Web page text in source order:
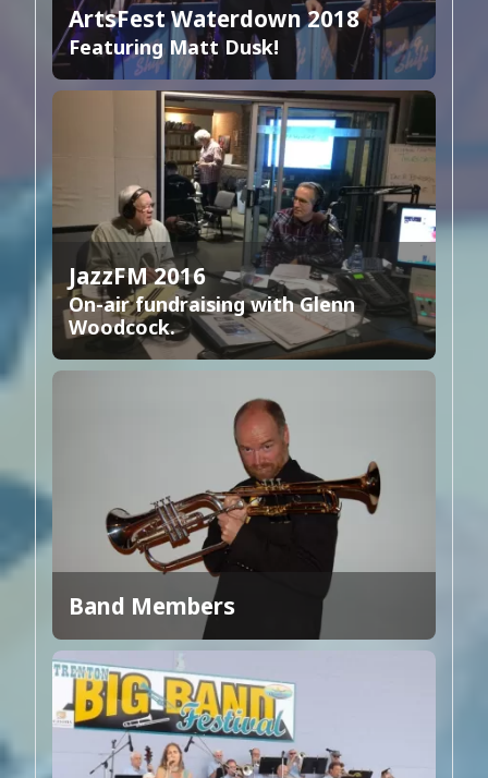
ArtsFest Waterdown 2018
Featuring Matt Dusk!
JazzFM 2016
On-air fundraising with Glenn
Woodcock.
Band Members